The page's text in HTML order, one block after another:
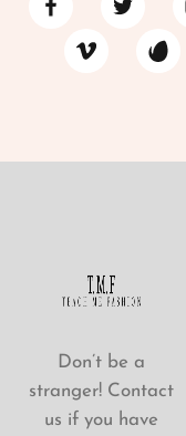
Don’t be a
stranger! Contact
us if you have